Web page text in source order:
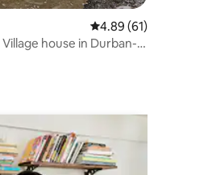
4.89 out of 5
4.89 (61)
Village house in Durban-